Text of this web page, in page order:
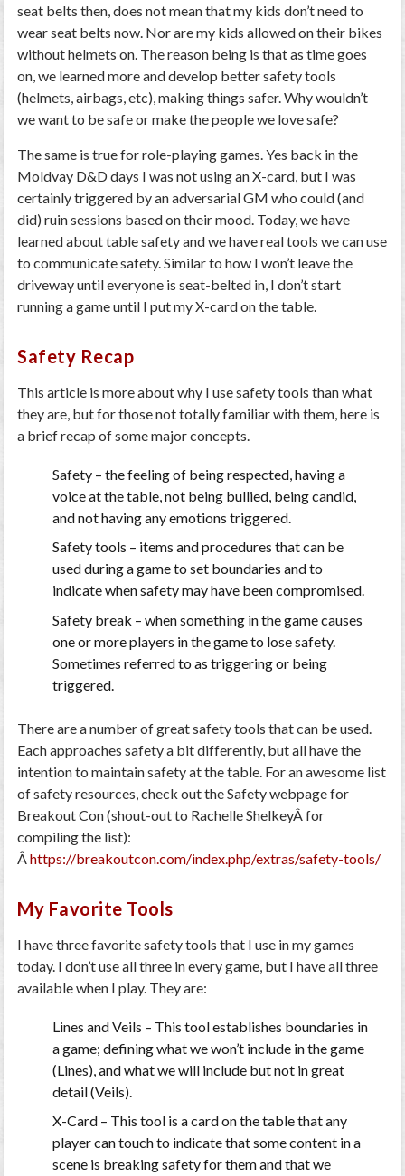
seat belts then, does not mean that my kids don’t need to
wear seat belts now. Nor are my kids allowed on their bikes
without helmets on. The reason being is that as time goes
on, we learned more and develop better safety tools
(helmets, airbags, etc), making things safer. Why wouldn’t
we want to be safe or make the people we love safe?
The same is true for role-playing games. Yes back in the
Moldvay D&D days I was not using an X-card, but I was
certainly triggered by an adversarial GM who could (and
did) ruin sessions based on their mood. Today, we have
learned about table safety and we have real tools we can use
to communicate safety. Similar to how I won’t leave the
driveway until everyone is seat-belted in, I don’t start
running a game until I put my X-card on the table.
Safety Recap
This article is more about why I use safety tools than what
they are, but for those not totally familiar with them, here is
a brief recap of some major concepts.
Safety– the feeling of being respected, having a
voice at the table, not being bullied, being candid,
and not having any emotions triggered.
Safety tools – items and procedures that can be
used during a game to set boundaries and to
indicate when safety may have been compromised.
Safety break – when something in the game causes
one or more players in the game to lose safety.
Sometimes referred to as triggering or being
triggered.
There are a number of great safety tools that can be used.
Each approaches safety a bit differently, but all have the
intention to maintain safety at the table. For an awesome list
of safety resources, check out the Safety webpage for
Breakout Con (shout-out to Rachelle ShelkeyÂ for
compiling the list):
Âhttps://breakoutcon.com/index.php/extras/safety-tools/
My Favorite Tools
I have three favorite safety tools that I use in my games
today. I don’t use all three in every game, but I have all three
available when I play. They are:
Lines and Veils – This tool establishes boundaries in
a game; defining what we won’t include in the game
(Lines), and what we will include but not in great
detail (Veils).
X-Card – This tool is a card on the table that any
player can touch to indicate that some content in a
scene is breaking safety for them and that we